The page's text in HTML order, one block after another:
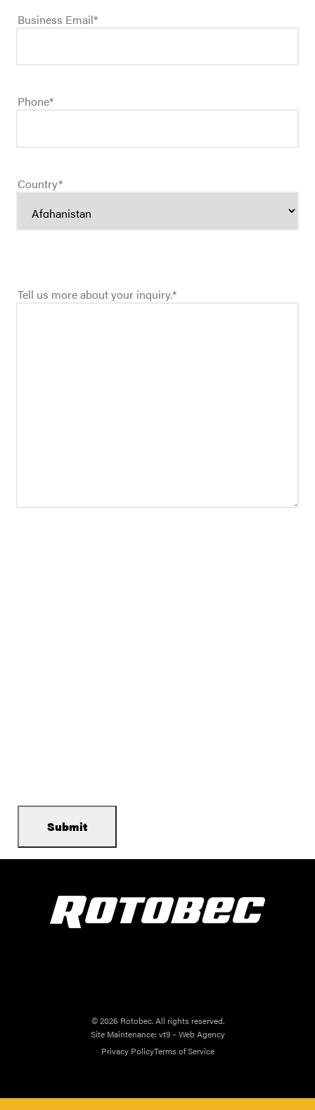
Business Email*
Phone*
Country*
Tell us more about your inquiry.*
© 2026 Rotobec. All rights reserved.
Site Maintenance: vt9 – Web Agency
Privacy PolicyTerms of Service